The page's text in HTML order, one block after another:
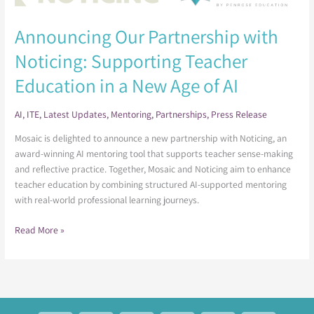
Announcing Our Partnership with
Noticing: Supporting Teacher
Education in a New Age of AI
AI, ITE, Latest Updates, Mentoring, Partnerships, Press Release
Mosaic is delighted to announce a new partnership with Noticing, an
award-winning AI mentoring tool that supports teacher sense-making
and reflective practice. Together, Mosaic and Noticing aim to enhance
teacher education by combining structured AI-supported mentoring
with real-world professional learning journeys.
with
Noticing:
Supporting
Education
a
New
Age
of
AI
Read More »